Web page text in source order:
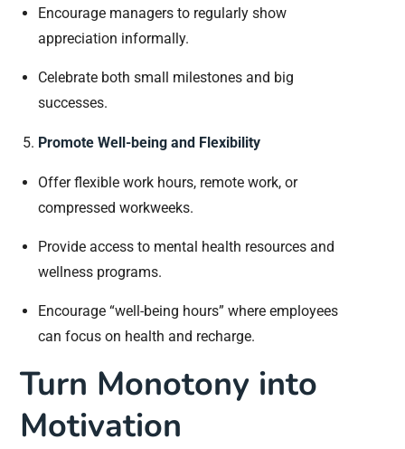
Encourage managers to regularly show
appreciation informally.
Celebrate both small milestones and big
successes.
Promote Well-being and Flexibility
Offer flexible work hours, remote work, or
compressed workweeks.
Provide access to mental health resources and
wellness programs.
Encourage “well-being hours” where employees
can focus on health and recharge.
Turn Monotony into
Motivation